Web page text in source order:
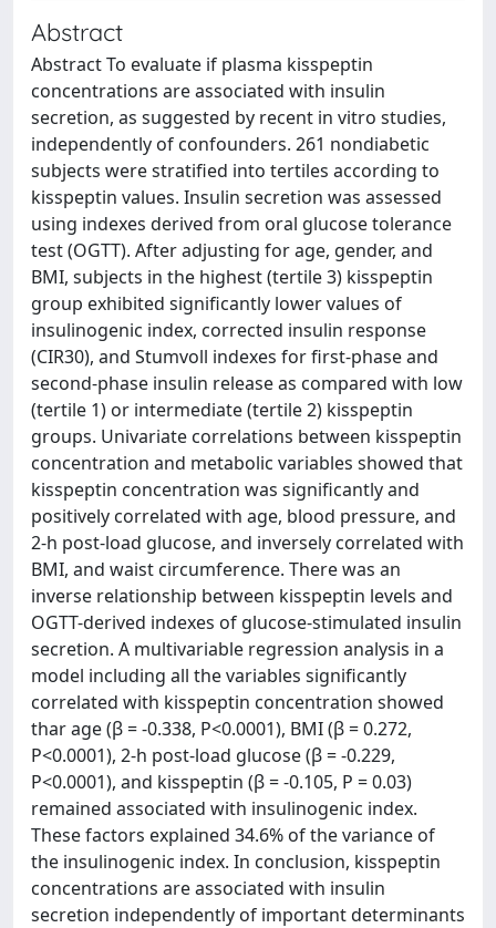
Abstract
Abstract To evaluate if plasma kisspeptin
concentrations are associated with insulin
secretion, as suggested by recent in vitro studies,
independently of confounders. 261 nondiabetic
subjects were stratified into tertiles according to
kisspeptin values. Insulin secretion was assessed
using indexes derived from oral glucose tolerance
test (OGTT). After adjusting for age, gender, and
BMI, subjects in the highest (tertile 3) kisspeptin
group exhibited significantly lower values of
insulinogenic index, corrected insulin response
(CIR30), and Stumvoll indexes for first-phase and
second-phase insulin release as compared with low
(tertile 1) or intermediate (tertile 2) kisspeptin
groups. Univariate correlations between kisspeptin
concentration and metabolic variables showed that
kisspeptin concentration was significantly and
positively correlated with age, blood pressure, and
2-h post-load glucose, and inversely correlated with
BMI, and waist circumference. There was an
inverse relationship between kisspeptin levels and
OGTT-derived indexes of glucose-stimulated insulin
secretion. A multivariable regression analysis in a
model including all the variables significantly
correlated with kisspeptin concentration showed
thar age (β = -0.338, P<0.0001), BMI (β = 0.272,
P<0.0001), 2-h post-load glucose (β = -0.229,
P<0.0001), and kisspeptin (β = -0.105, P = 0.03)
remained associated with insulinogenic index.
These factors explained 34.6% of the variance of
the insulinogenic index. In conclusion, kisspeptin
concentrations are associated with insulin
secretion independently of important determinants